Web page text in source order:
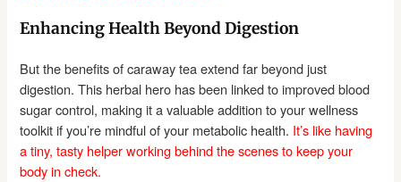
Enhancing Health Beyond Digestion
But the benefits of caraway tea extend far beyond just
digestion. This herbal hero has been linked to improved blood
sugar control, making it a valuable addition to your wellness
toolkit if you’re mindful of your metabolic health. It’s like having
a tiny, tasty helper working behind the scenes to keep your
body in check.